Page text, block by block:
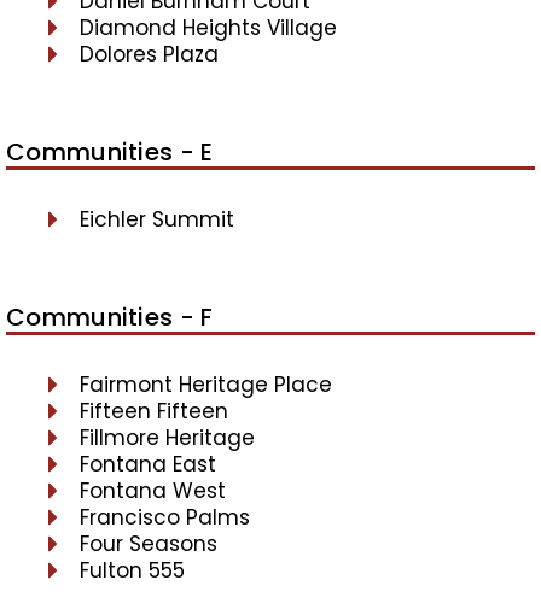
Diamond Heights Village
Dolores Plaza
Communities - E
Eichler Summit
Communities - F
Fairmont Heritage Place
Fifteen Fifteen
Fillmore Heritage
Fontana East
Fontana West
Francisco Palms
Four Seasons
Fulton 555